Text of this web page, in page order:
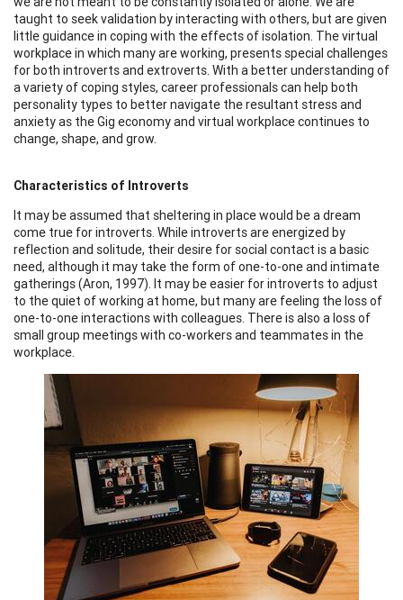
taught to seek validation by interacting with others, but are given
little guidance in coping with the effects of isolation. The virtual
workplace in which many are working, presents special challenges
for both introverts and extroverts. With a better understanding of
a variety of coping styles, career professionals can help both
personality types to better navigate the resultant stress and
anxiety as the Gig economy and virtual workplace continues to
change, shape, and grow.
Characteristics of Introverts
It may be assumed that sheltering in place would be a dream
come true for introverts. While introverts are energized by
reflection and solitude, their desire for social contact is a basic
need, although it may take the form of one-to-one and intimate
gatherings (Aron, 1997). It may be easier for introverts to adjust
to the quiet of working at home, but many are feeling the loss of
one-to-one interactions with colleagues. There is also a loss of
small group meetings with co-workers and teammates in the
workplace.